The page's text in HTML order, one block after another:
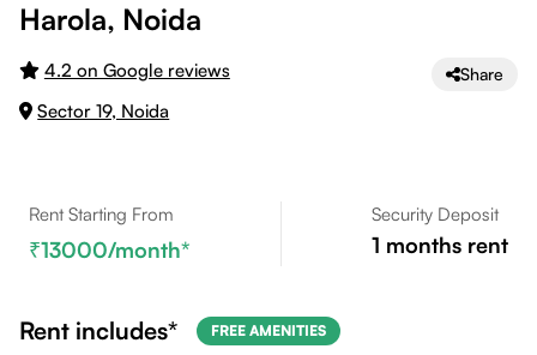
Harola, Noida
4.2 on Google reviews
Sector 19, Noida
Share
Rent Starting From
13000/month*
Security Deposit
1 months rent
Rent includes* FREE AMENITIES